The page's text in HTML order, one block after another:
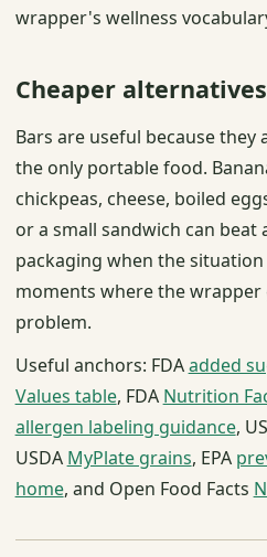
wrapper's wellness
Cheaper
Bars are useful because
the only portable food.
chickpeas, cheese, boiled
or a small sandwich can beat
packaging when the
moments where the wrapper
problem.
Useful anchors: FDAadded
Values table, FDA Nutrition
allergen labeling guidance,
USDA MyPlate grains, EPA
home, and Open Food Facts